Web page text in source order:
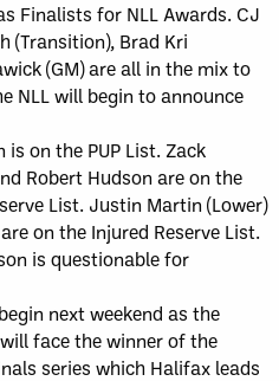
Finalists for NLL Awards. CJ
(Transition), Brad Kri
(GM) are all in the mix to
NLL will begin to announce
is on the PUP List. Zack
Robert Hudson are on the
List. Justin Martin (Lower)
on the Injured Reserve List.
is questionable for
next weekend as the
face the winner of the
series which Halifax leads